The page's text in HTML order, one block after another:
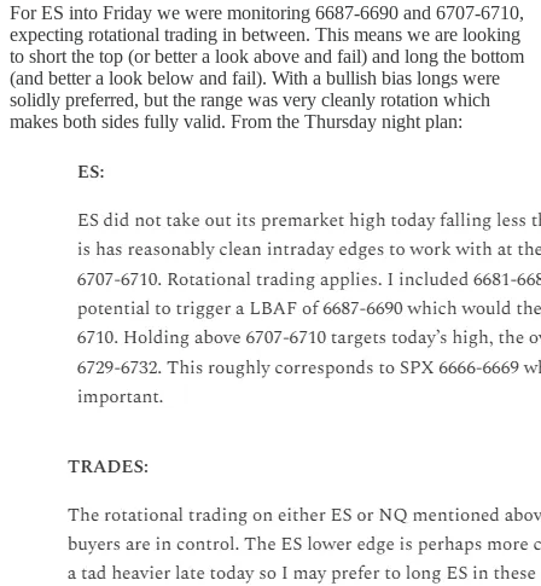
For ES into Friday we were monitoring 6687-6690 and 6707-6710,
expecting rotational trading in between. This means we are looking
to short the top (or better a look above and fail) and long the bottom
(and better a look below and fail). With a bullish bias longs were
solidly preferred, but the range was very cleanly rotation which
makes both sides fully valid. From the Thursday night plan: